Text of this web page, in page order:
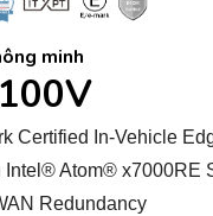
minh
Certified In-Vehicle
Intel® Atom® x7000RE
Redundancy